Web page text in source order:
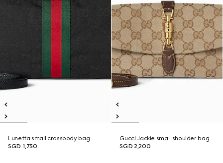
Lunetta small crossbody bag
SGD 1,750
Gucci Jackie small shoulder bag
SGD 2,200